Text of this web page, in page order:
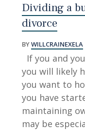
Dividing a
divorce
BYWILLCRAINEXELA
If you and
you will likely
you want to
you have
maintaining
may be